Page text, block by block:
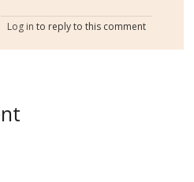
Log in to reply to this comment